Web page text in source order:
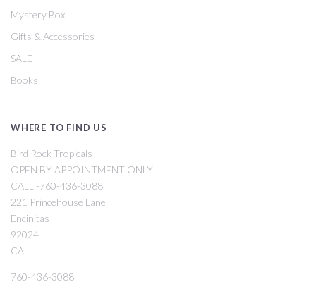
Mystery Box
Gifts & Accessories
SALE
Books
WHERE TO FIND US
Bird Rock Tropicals
OPEN BY APPOINTMENT ONLY
CALL -760-436-3088
221 Princehouse Lane
Encinitas
92024
CA
760-436-3088